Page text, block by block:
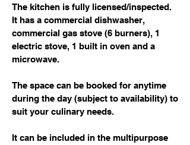
The kitchen is fully licensed/inspected.
It has a commercial dishwasher,
commercial gas stove (6 burners), 1
electric stove, 1 built in oven and a
microwave.
The space can be booked for anytime
during the day (subject to availability) to
suit your culinary needs.
It can be included in the multipurpose